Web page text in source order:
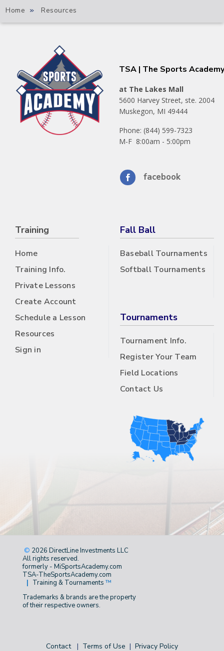
Home » Resources
TSA | The Sports Academy
at The Lakes Mall
5600 Harvey Street, ste. 2004
Muskegon, MI 49444
Phone: (844) 599-7323
M-F 8:00am - 5:00pm
 facebook
Training
Home
Training Info.
Private Lessons
Create Account
Schedule a Lesson
Resources
Sign in
Fall Ball
Baseball Tournaments
Softball Tournaments
Tournaments
Tournament Info.
Register Your Team
Field Locations
Contact Us
© 2026 DirectLine Investments LLC
All rights reserved.
formerly - MiSportsAcademy.com
TSA-TheSportsAcademy.com
| Training & Tournaments ™
Trademarks & brands are the property
of their respective owners.
Contact| Terms of Use | Privacy Policy